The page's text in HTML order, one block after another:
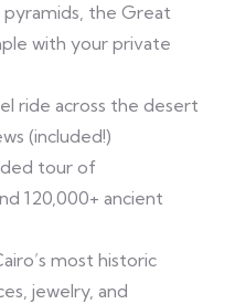
the Great
with your private
ride across the desert
(included!)
tour of
120,000+ ancient
most historic
jewelry, and